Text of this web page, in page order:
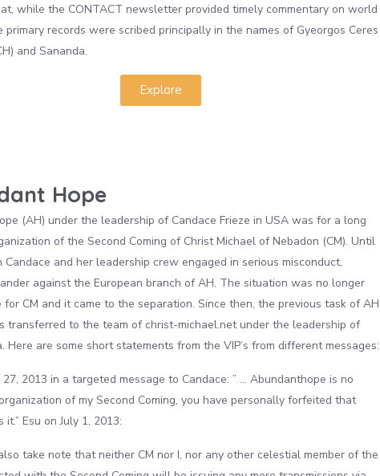
while the CONTACT newsletter provided timely commentary on world
primary records were scribed principally in the names of Gyeorgos Ceres
and Sananda.
Explore
Hope
(AH) under the leadership of Candace Frieze in USA was for a long
of the Second Coming of Christ Michael of Nebadon (CM). Until
Candace and her leadership crew engaged in serious misconduct,
against the European branch of AH. The situation was no longer
for CM and it came to the separation. Since then, the previous task of AH
transferred to the team of christ-michael.net under the leadership of
Here are some short statements from the VIP’s from different messages:
27, 2013 in a targeted message to Candace: ” … Abundanthope is no
of my Second Coming, you have personally forfeited that
it.” Esu on July 1, 2013:
take note that neither CM nor I, nor any other celestial member of the